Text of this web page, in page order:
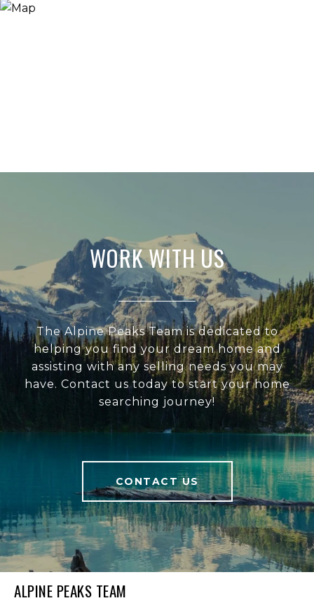
WORK WITH US
The Alpine Peaks Team is dedicated to
helping you find your dream home and
assisting with any selling needs you may
have. Contact us today to start your home
searching journey!
CONTACT US
ALPINE PEAKS TEAM